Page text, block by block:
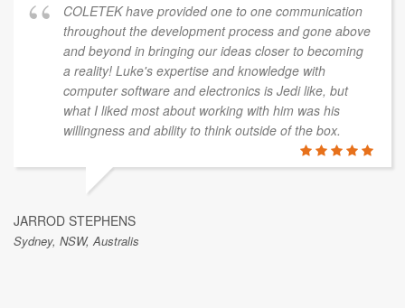
COLETEK have provided one to one communication
throughout the development process and gone above
and beyond in bringing our ideas closer to becoming
a reality! Luke's expertise and knowledge with
computer software and electronics is Jedi like, but
what I liked most about working with him was his
willingness and ability to think outside of the box.
JARROD STEPHENS
Sydney, NSW, Australis